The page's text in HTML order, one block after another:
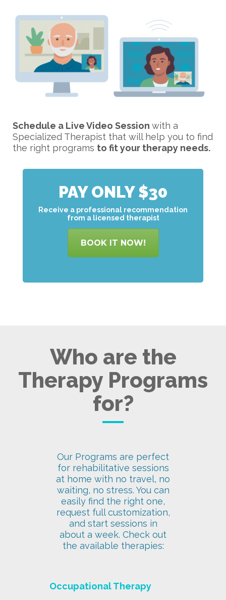
Schedule a Live Video Session with a
Specialized Therapist that will help you to find
the right programs to fit your therapy needs.
PAY ONLY $30
Receive a professional recommendation
from a licensed therapist
BOOK IT NOW!
Who are the
Therapy Programs
for?
Our Programs are perfect
for rehabilitative sessions
at home with no travel, no
waiting, no stress. You can
easily find the right one,
request full customization,
and start sessions in
about a week. Check out
the available therapies:
Occupational Therapy